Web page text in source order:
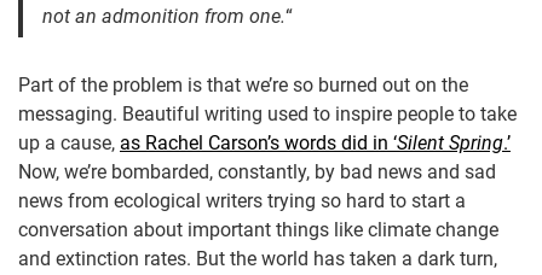
not an admonition from one.“
Part of the problem is that we’re so burned out on the
messaging. Beautiful writing used to inspire people to take
up a cause, as Rachel Carson’s words did in ‘Silent Spring.’
Now, we’re bombarded, constantly, by bad news and sad
news from ecological writers trying so hard to start a
conversation about important things like climate change
and extinction rates. But the world has taken a dark turn,